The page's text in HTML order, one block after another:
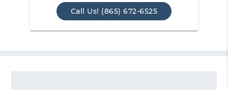
Call Us! (865) 672-6525